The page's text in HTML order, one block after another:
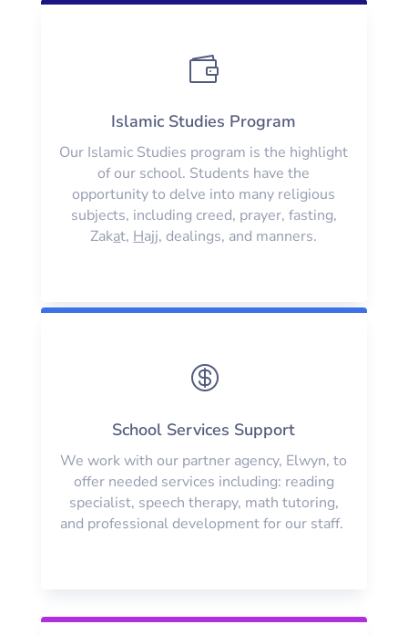

Islamic Studies Program
Our Islamic Studies program is the highlight
of our school. Students have the
opportunity to delve into many religious
subjects, including creed, prayer, fasting,
Zakat, Hajj, dealings, and manners.

School Services Support
We work with our partner agency, Elwyn, to
offer needed services including: reading
specialist, speech therapy, math tutoring,
and professional development for our staff.